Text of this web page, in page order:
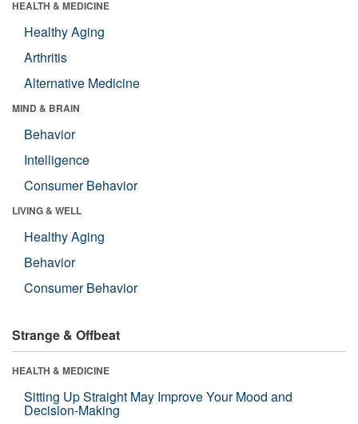
HEALTH & MEDICINE
Healthy Aging
Arthritis
Alternative Medicine
MIND & BRAIN
Behavior
Intelligence
Consumer Behavior
LIVING & WELL
Healthy Aging
Behavior
Consumer Behavior
Strange & Offbeat
HEALTH & MEDICINE
Sitting Up Straight May Improve Your Mood and
Decision-Making